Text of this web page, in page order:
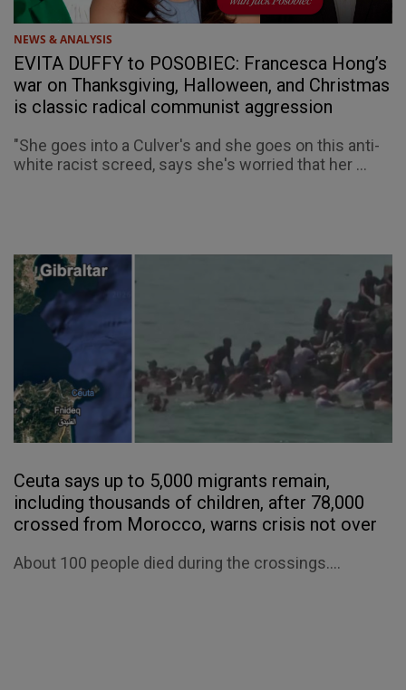
NEWS & ANALYSIS
EVITA DUFFY to POSOBIEC: Francesca Hong’s
war on Thanksgiving, Halloween, and Christmas
is classic radical communist aggression
"She goes into a Culver's and she goes on this anti-
white racist screed, says she's worried that her ...
Ceuta says up to 5,000 migrants remain,
including thousands of children, after 78,000
crossed from Morocco, warns crisis not over
About 100 people died during the crossings....